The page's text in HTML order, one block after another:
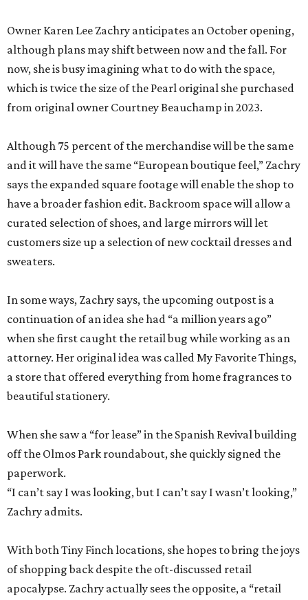
Owner Karen Lee Zachry anticipates an October opening,
although plans may shift between now and the fall. For
now, she is busy imagining what to do with the space,
which is twice the size of the Pearl original she purchased
from original owner Courtney Beauchamp in 2023.
Although 75 percent of the merchandise will be the same
and it will have the same “European boutique feel,” Zachry
says the expanded square footage will enable the shop to
have a broader fashion edit. Backroom space will allow a
curated selection of shoes, and large mirrors will let
customers size up a selection of new cocktail dresses and
sweaters.
In some ways, Zachry says, the upcoming outpost is a
continuation of an idea she had “a million years ago”
when she first caught the retail bug while working as an
attorney. Her original idea was called My Favorite Things,
a store that offered everything from home fragrances to
beautiful stationery.
When she saw a “for lease” in the Spanish Revival building
off the Olmos Park roundabout, she quickly signed the
paperwork.
“I can’t say I was looking, but I can’t say I wasn’t looking,”
Zachry admits.
With both Tiny Finch locations, she hopes to bring the joys
of shopping back despite the oft-discussed retail
apocalypse. Zachry actually sees the opposite, a “retail